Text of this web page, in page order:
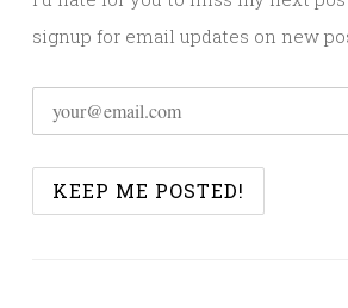
signup for email updates on new